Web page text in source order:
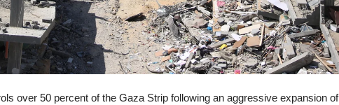
over 50 percent of the Gaza Strip following an aggressive expansion of